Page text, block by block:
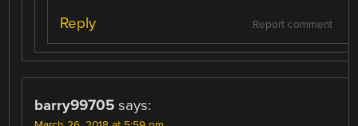
Report comment
Reply
barry99705 says: